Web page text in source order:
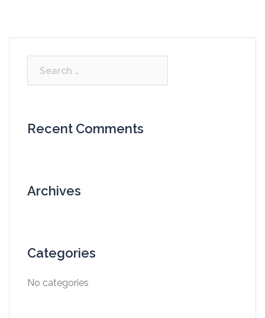
Recent Comments
Archives
Categories
No categories